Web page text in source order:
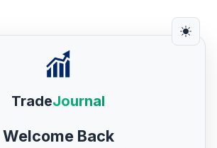
TradeJournal
Welcome Back